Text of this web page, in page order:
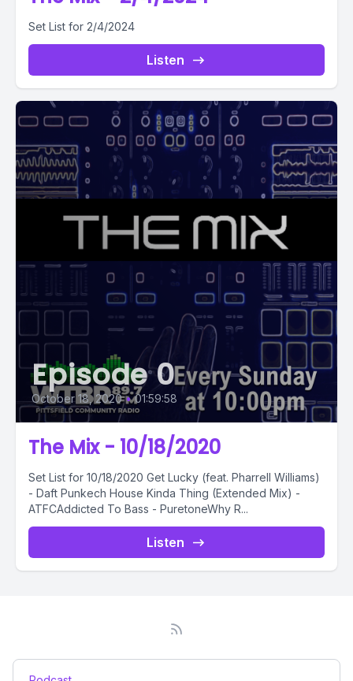
Set List for 2/4/2024
Listen
Episode 0
October 18, 2020 • 01:59:58
The Mix - 10/18/2020
Set List for 10/18/2020 Get Lucky (feat. Pharrell Williams)
- Daft Punkech House Kinda Thing (Extended Mix) -
ATFCAddicted To Bass - PuretoneWhy R...
Listen